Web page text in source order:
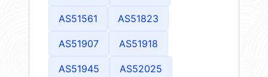
AS51561 AS51823
AS51907 AS51918
AS51945 AS52025